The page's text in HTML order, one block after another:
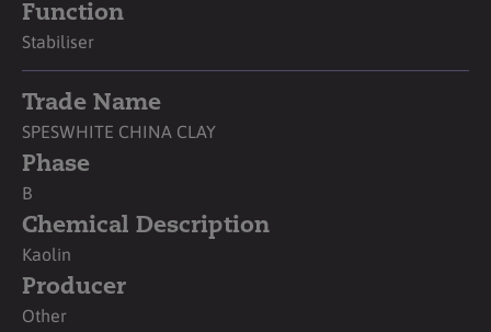
Function
Stabiliser
Trade Name
SPESWHITE CHINA CLAY
Phase
B
Chemical Description
Kaolin
Producer
Other